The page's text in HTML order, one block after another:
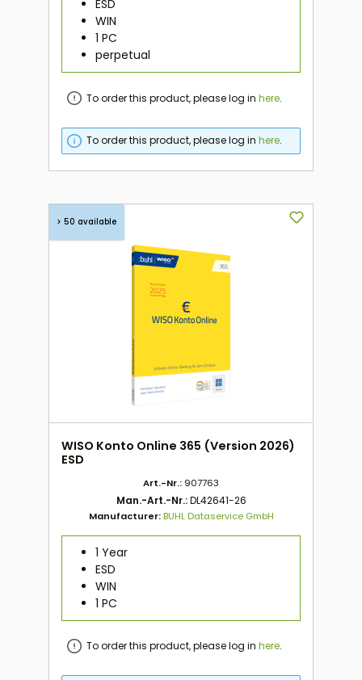
ESD
WIN
1 PC
perpetual
To order this product, please log inhere.
To order this product, please log inhere.
> 50 available
WISO Konto Online 365 (Version 2026)
ESD
Art.-Nr.: 907763
Man.-Art.-Nr.:DL42641-26
Manufacturer:BUHL Dataservice GmbH
1 Year
ESD
WIN
1 PC
To order this product, please log inhere.